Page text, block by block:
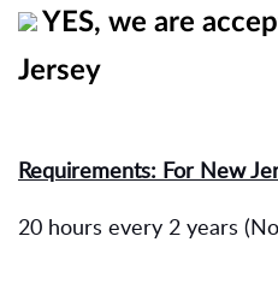
YES, we are
Jersey
Requirements: For New
20 hours every 2 years